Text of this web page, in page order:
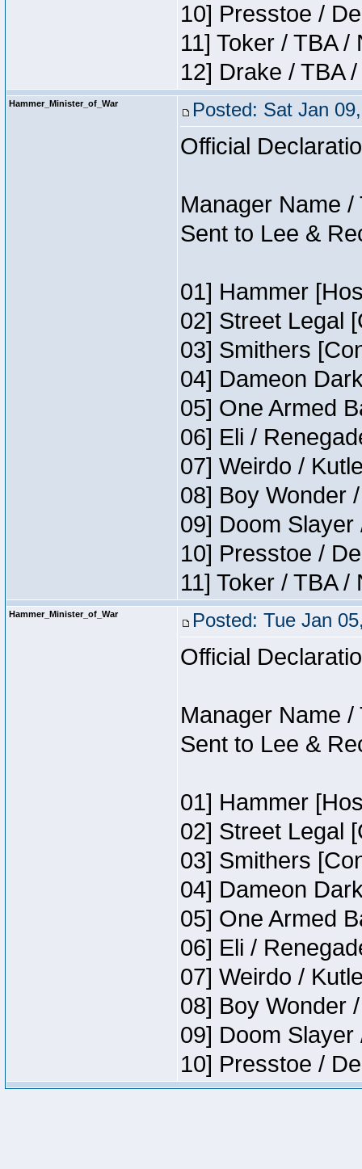
10] Presstoe /
11] Toker / TBA /
12] Drake / TBA
Hammer_Minister_of_War Posted: Sat Jan
Official
Manager Name
Sent to Lee &
01] Hammer
02] Street Legal
03] Smithers
04] Dameon
05] One Armed
06] Eli /
07] Weirdo /
08] Boy Wonder
09] Doom Slayer
10] Presstoe /
11] Toker / TBA /
Hammer_Minister_of_War Posted: Tue Jan
Official
Manager Name
Sent to Lee &
01] Hammer
02] Street Legal
03] Smithers
04] Dameon
05] One Armed
06] Eli /
07] Weirdo /
08] Boy Wonder
09] Doom Slayer
10] Presstoe /